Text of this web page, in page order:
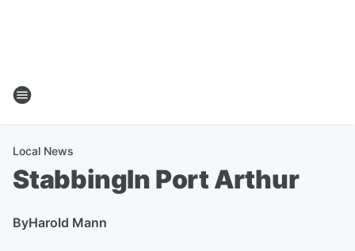
Local News
StabbingIn Port Arthur
ByHarold Mann